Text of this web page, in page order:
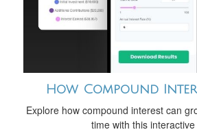
How Compound
Explore how compound interest can
time with this